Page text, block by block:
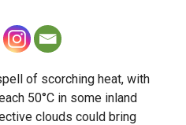
official updates and avoid
reports on social media.
UAE WEATHER
WEATHERFORECAST
of scorching heat, with
50°C in some inland
clouds could bring